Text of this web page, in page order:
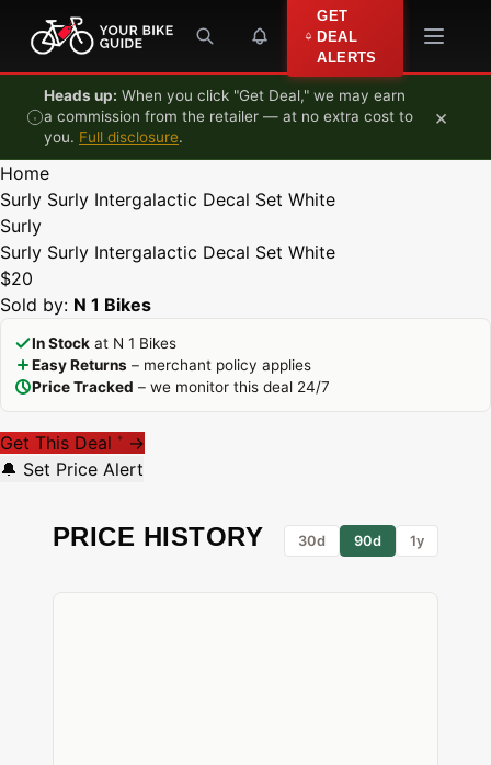
Skip to content
GET
DEAL
ALERTS
Heads up: When you click "Get Deal," we may earn
a commission from the retailer — at no extra cost to
you. Full disclosure.
×
Home
Surly Surly Intergalactic Decal Set White
Surly
Surly Surly Intergalactic Decal Set White
$20
Sold by: N 1 Bikes
In Stock at N 1 Bikes
Easy Returns – merchant policy applies
Price Tracked – we monitor this deal 24/7
Get This Deal * →
🔔 Set Price Alert
PRICE HISTORY 30d 90d 1y